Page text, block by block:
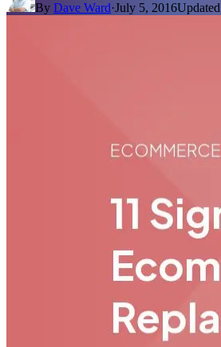
By Dave Ward·July 5, 2016Updated